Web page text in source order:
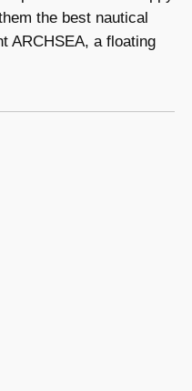
the best nautical
ARCHSEA, a floating